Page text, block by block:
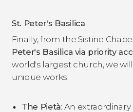
St. Peter's Basilica
Finally, from the Sistine
Peter's Basilica via priority
world's largest church, we
unique works:
The Pietà: An